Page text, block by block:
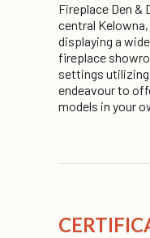
Fireplace Den
central
displaying a
fireplace
settings utilizing
endeavour to
models in your